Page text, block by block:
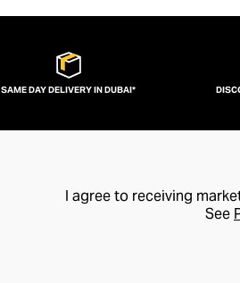
SAME DAY DELIVERY IN DUBAI*
I agree to receiving
See